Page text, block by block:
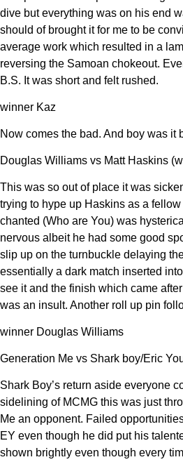
dive but everything was on his end
should of brought it for me to be
average work which resulted in a
reversing the Samoan chokeout.
B.S. It was short and felt rushed.
winner Kaz
Now comes the bad. And boy was it
Douglas Williams vs Matt Haskins
This was so out of place it was
trying to hype up Haskins as a
chanted (Who are You) was
nervous albeit he had some good
slip up on the turnbuckle delaying
essentially a dark match inserted
see it and the finish which came
was an insult. Another roll up pin
winner Douglas Williams
Generation Me vs Shark boy/Eric
Shark Boy’s return aside everyone
sidelining of MCMG this was just
Me an opponent. Failed
EY even though he did put his
shown brightly even though every